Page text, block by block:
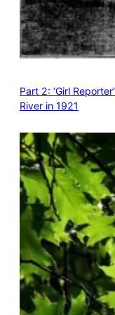
Part 2: ‘Girl
River in 1921